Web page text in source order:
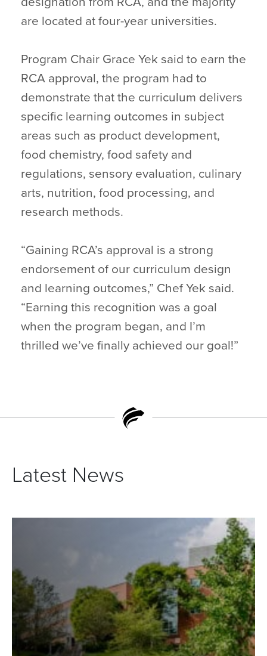
are located at four-year universities.
Program Chair Grace Yek said to earn the
RCA approval, the program had to
demonstrate that the curriculum delivers
specific learning outcomes in subject
areas such as product development,
food chemistry, food safety and
regulations, sensory evaluation, culinary
arts, nutrition, food processing, and
research methods.
“Gaining RCA’s approval is a strong
endorsement of our curriculum design
and learning outcomes,” Chef Yek said.
“Earning this recognition was a goal
when the program began, and I’m
thrilled we’ve finally achieved our goal!”
Latest News